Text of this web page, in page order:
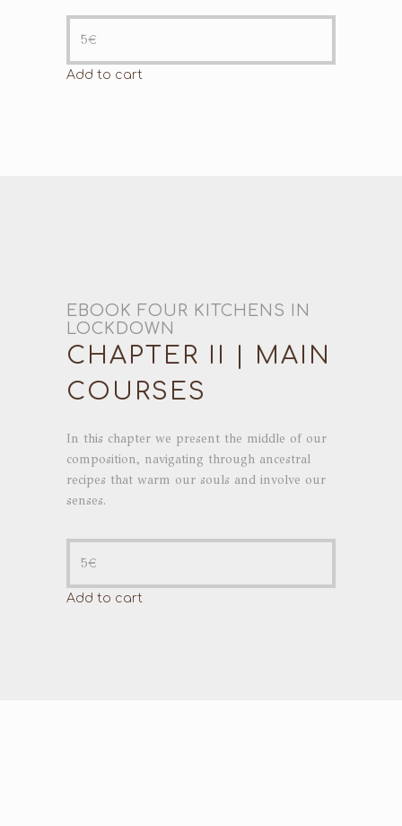
5€
Add to cart
EBOOK FOUR KITCHENS IN
LOCKDOWN
CHAPTER II | MAIN
COURSES
In this chapter we present the middle of our
composition, navigating through ancestral
recipes that warm our souls and involve our
senses.
5€
Add to cart